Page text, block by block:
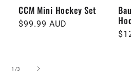
CCM Mini Hockey Set
Regular
$99.99 AUD
1 /of
3